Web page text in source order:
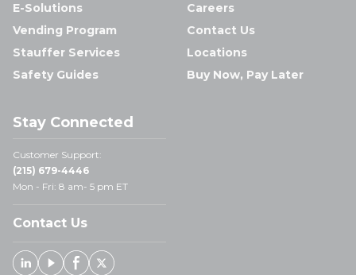
E-Solutions
Vending Program
Stauffer Services
Safety Guides
Careers
Contact Us
Locations
Buy Now, Pay Later
Stay Connected
Customer Support:
(215) 679-4446
Mon - Fri: 8 am- 5 pm ET
Contact Us
Linked In
YoutubeFacebook
X